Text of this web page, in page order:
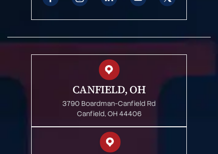
CANFIELD, OH
3790 Boardman-Canfield Rd
Canfield, OH 44406